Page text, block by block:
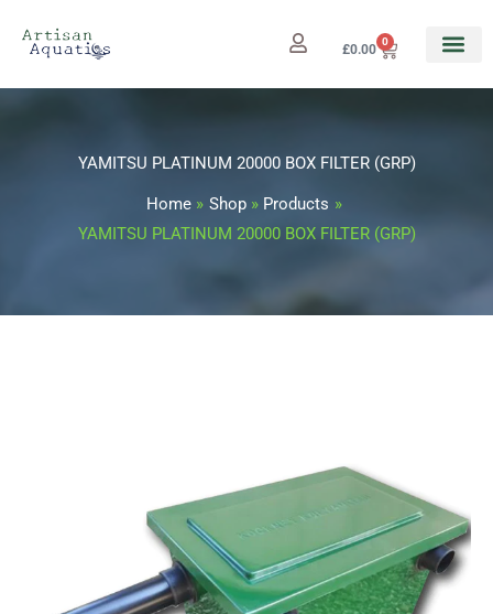
£0.00
0
Cart
YAMITSU PLATINUM 20000 BOX FILTER (GRP)
Home Shop
Products
YAMITSU PLATINUM 20000 BOX FILTER (GRP)